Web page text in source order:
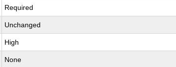
Required
Unchanged
High
None